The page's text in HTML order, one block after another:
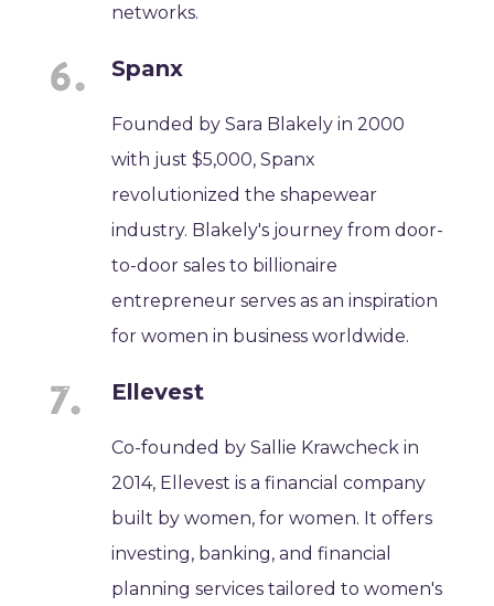
networks.
Spanx
Founded by Sara Blakely in 2000
with just $5,000, Spanx
revolutionized the shapewear
industry. Blakely's journey from door-
to-door sales to billionaire
entrepreneur serves as an inspiration
for women in business worldwide.
Ellevest
Co-founded by Sallie Krawcheck in
2014, Ellevest is a financial company
built by women, for women. It offers
investing, banking, and financial
planning services tailored to women's